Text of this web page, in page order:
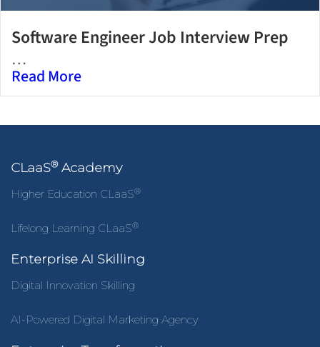
Software Engineer Job Interview Prep
…
Read More
CLaaS®Academy
Higher Education CLaaS®
Lifelong Learning CLaaS®
Enterprise AI Skilling
Digital Innovation Skilling
AI-Powered Digital Marketing Agency